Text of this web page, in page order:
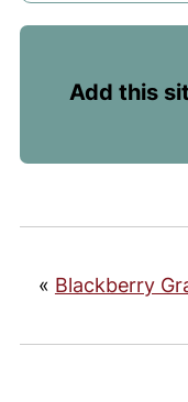
Add this
« Blackberry